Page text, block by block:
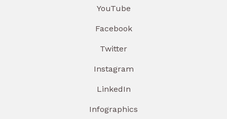
YouTube
Facebook
Twitter
Instagram
LinkedIn
Infographics